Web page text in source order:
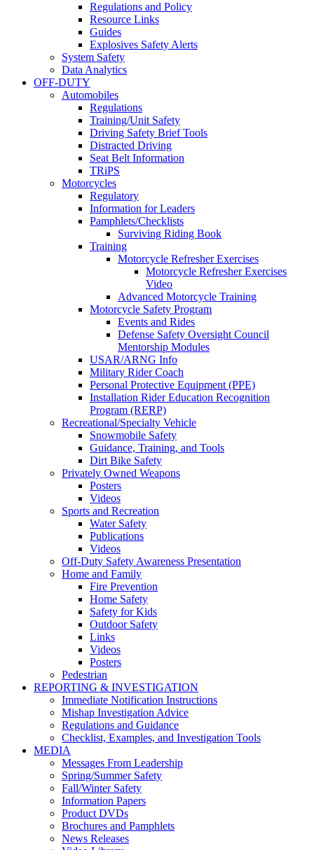
Regulations and Policy
Resource Links
Guides
Explosives Safety Alerts
System Safety
Data Analytics
OFF-DUTY
Automobiles
Regulations
Training/Unit Safety
Driving Safety Brief Tools
Distracted Driving
Seat Belt Information
TRiPS
Motorcycles
Regulatory
Information for Leaders
Pamphlets/Checklists
Surviving Riding Book
Training
Motorcycle Refresher Exercises
Motorcycle Refresher Exercises
Video
Advanced Motorcycle Training
Motorcycle Safety Program
Events and Rides
Defense Safety Oversight Council
Mentorship Modules
USAR/ARNG Info
Military Rider Coach
Personal Protective Equipment (PPE)
Installation Rider Education Recognition
Program (RERP)
Recreational/Specialty Vehicle
Snowmobile Safety
Guidance, Training, and Tools
Dirt Bike Safety
Privately Owned Weapons
Posters
Videos
Sports and Recreation
Water Safety
Publications
Videos
Off-Duty Safety Awareness Presentation
Home and Family
Fire Prevention
Home Safety
Safety for Kids
Outdoor Safety
Links
Videos
Posters
Pedestrian
REPORTING & INVESTIGATION
Immediate Notification Instructions
Mishap Investigation Advice
Regulations and Guidance
Checklist, Examples, and Investigation Tools
MEDIA
Messages From Leadership
Spring/Summer Safety
Fall/Winter Safety
Information Papers
Product DVDs
Brochures and Pamphlets
News Releases